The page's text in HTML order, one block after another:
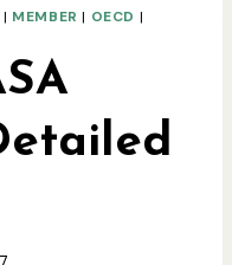
| MEMBER | OECD |